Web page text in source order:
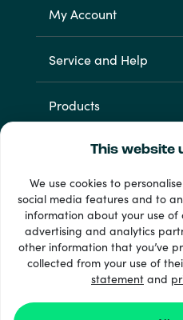
This website
We use cookies to
social media features and to
information about your use of
advertising and analytics
other information that you’ve
collected from your use of
statement and
My Account
Service and Help
Products
33 +
Show all